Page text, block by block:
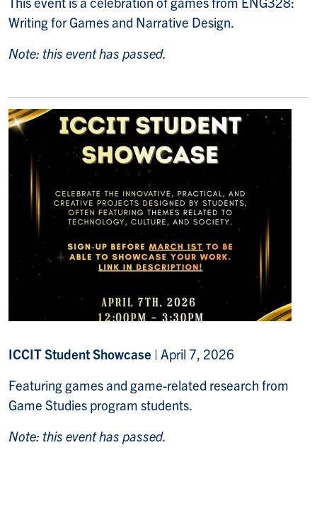
Writing for Games and Narrative Design.
Note: this event has passed.
ICCIT Student Showcase | April 7, 2026
Featuring games and game-related research from
Game Studies program students.
Note: this event has passed.